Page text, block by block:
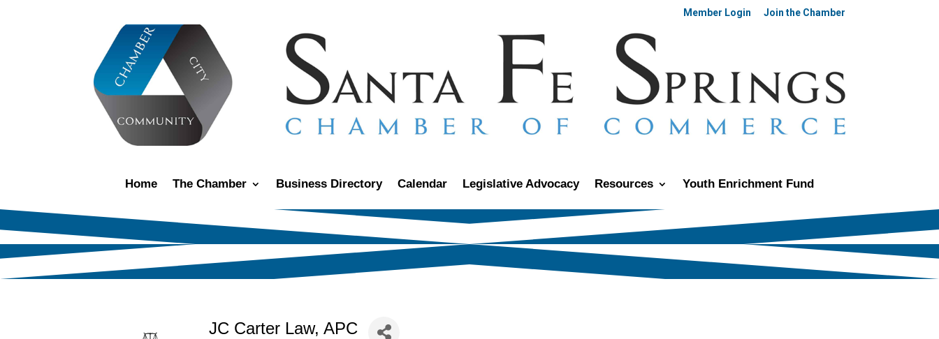
Member Login Join the Chamber
Home The Chamber Business Directory Calendar Legislative Advocacy Resources Youth Enrichment Fund
JC Carter Law, APC